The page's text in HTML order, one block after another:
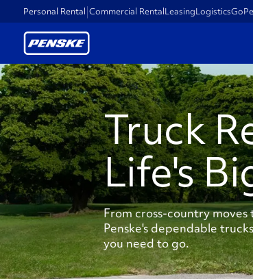
Personal Rental Commercial RentalLeasingLogistics
Truck
Life's
From cross-country
Penske's dependable
you need to go.